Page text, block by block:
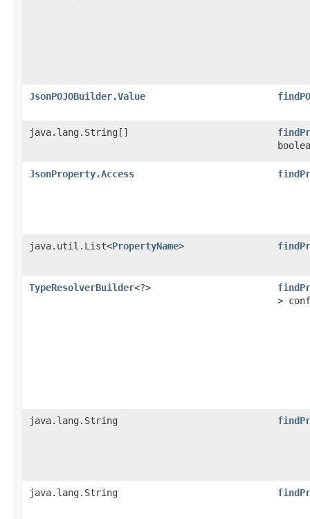
JsonPOJOBuilder.Value
java.lang.String[]
JsonProperty.Access
java.util.List<PropertyName>
TypeResolverBuilder<?>
>
java.lang.String
java.lang.String